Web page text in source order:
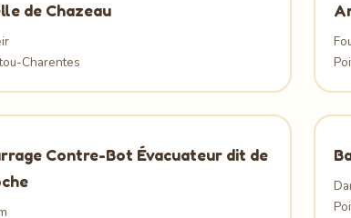
de Chazeau
Charentes
Contre-Bot Évacuateur dit de